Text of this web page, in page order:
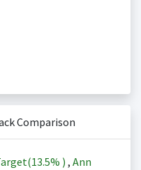
Comparison
13.5% ) , Ann